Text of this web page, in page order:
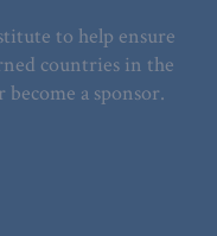
to help ensure
countries in the
a sponsor.